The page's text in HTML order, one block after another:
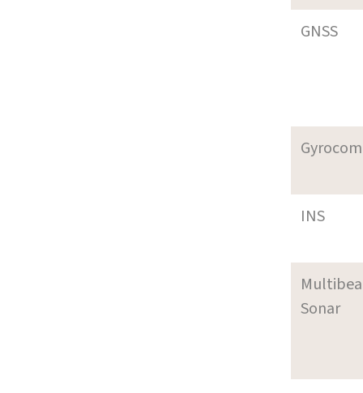
GNSS
INS
Sonar